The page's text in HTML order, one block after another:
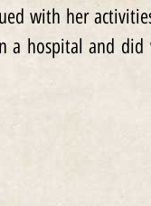
with her
a hospital and